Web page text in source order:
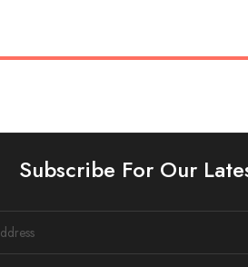
Subscribe For Our